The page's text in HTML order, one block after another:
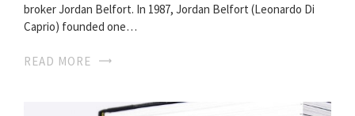
broker Jordan Belfort. In 1987, Jordan Belfort (Leonardo Di
Caprio) founded one…
READ MORE